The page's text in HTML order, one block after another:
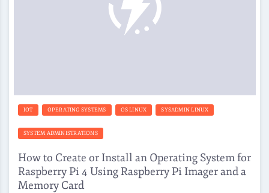
IOT OPERATING SYSTEMS OS LINUX SYSADMIN LINUX
SYSTEM ADMINISTRATIONS
How to Create or Install an Operating System for
Raspberry Pi 4 Using Raspberry Pi Imager and a
Memory Card